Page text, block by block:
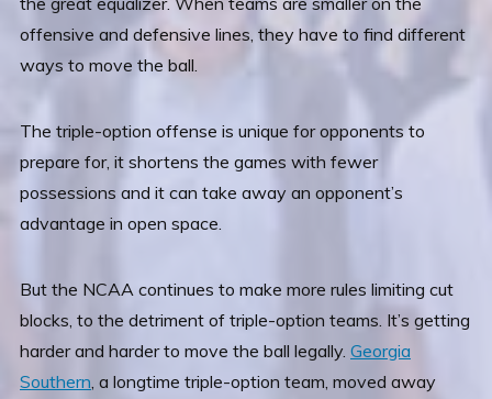
offensive and defensive lines, they have to find different
ways to move the ball.
The triple-option offense is unique for opponents to
prepare for, it shortens the games with fewer
possessions and it can take away an opponent’s
advantage in open space.
But the NCAA continues to make more rules limiting cut
blocks, to the detriment of triple-option teams. It’s getting
harder and harder to move the ball legally. Georgia
Southern , a longtime triple-option team, moved away